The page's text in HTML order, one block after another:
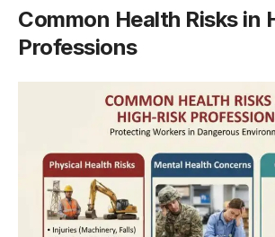
Common Health Risks in
Professions